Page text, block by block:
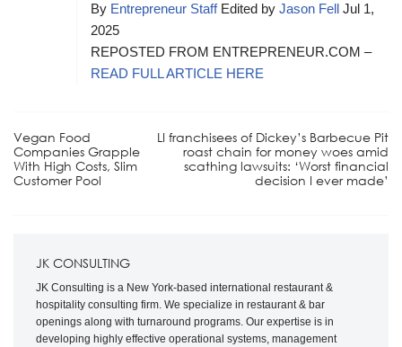
By Entrepreneur Staff Edited by Jason Fell Jul 1,
2025
REPOSTED FROM ENTREPRENEUR.COM –
READ FULL ARTICLE HERE
Vegan Food
Companies Grapple
With High Costs, Slim
Customer Pool
LI franchisees of Dickey’s Barbecue Pit
roast chain for money woes amid
scathing lawsuits: ‘Worst financial
decision I ever made’
JK CONSULTING
JK Consulting is a New York-based international restaurant &
hospitality consulting firm. We specialize in restaurant & bar
openings along with turnaround programs. Our expertise is in
developing highly effective operational systems, management